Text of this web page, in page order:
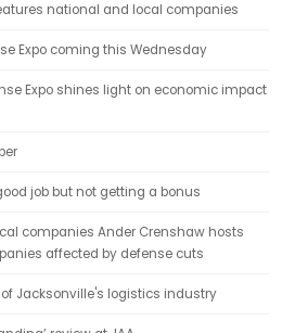
national and local companies
Expo coming this Wednesday
Expo shines light on economic impact
job but not getting a bonus
companies Ander Crenshaw hosts
affected by defense cuts
Jacksonville's logistics industry